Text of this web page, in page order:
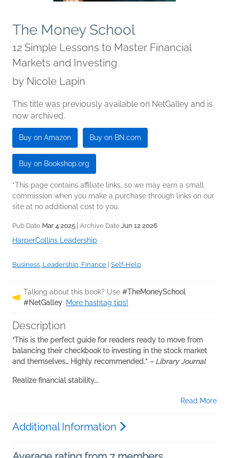
The Money School
12 Simple Lessons to Master Financial
Markets and Investing
by Nicole Lapin
This title was previously available on NetGalley and is
now archived.
Buy on Amazon Buy on BN.com
Buy on Bookshop.org
*This page contains affiliate links, so we may earn a small
commission when you make a purchase through links on our
site at no additional cost to you.
Pub Date Mar 4 2025 | Archive Date Jun 12 2026
HarperCollins Leadership
Business, Leadership, Finance Self-Help
Talking about this book? Use #TheMoneySchool
#NetGalley. More hashtag tips!
Description
“This is the perfect guide for readers ready to move from
balancing their checkbook to investing in the stock market
and themselves… Highly recommended.” – Library Journal
Realize financial stability...
Read More
Additional Information